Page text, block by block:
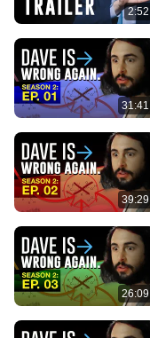
2:52
31:41
39:29
26:09